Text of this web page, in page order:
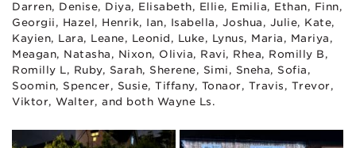
Darren, Denise, Diya, Elisabeth, Ellie, Emilia, Ethan, Finn,
Georgii, Hazel, Henrik, Ian, Isabella, Joshua, Julie, Kate,
Kayien, Lara, Leane, Leonid, Luke, Lynus, Maria, Mariya,
Meagan, Natasha, Nixon, Olivia, Ravi, Rhea, Romilly B,
Romilly L, Ruby, Sarah, Sherene, Simi, Sneha, Sofia,
Soomin, Spencer, Susie, Tiffany, Tonaor, Travis, Trevor,
Viktor, Walter, and both Wayne Ls.